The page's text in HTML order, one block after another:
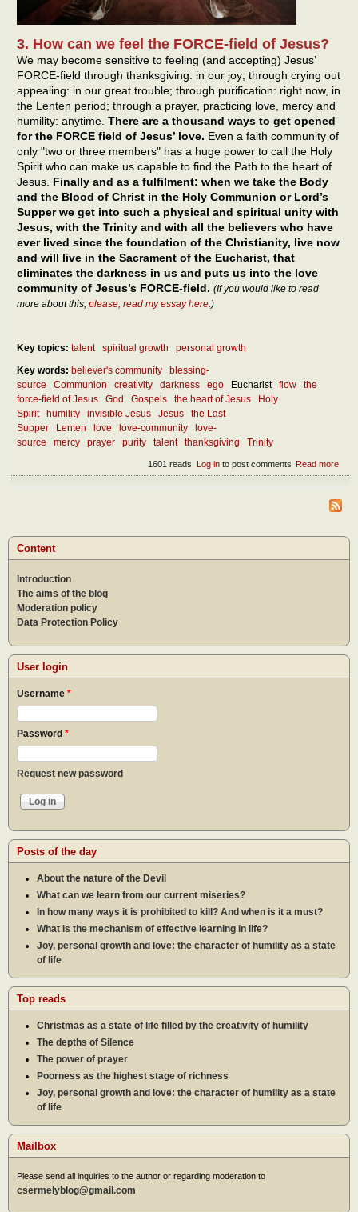
3. How can we feel the FORCE-field of Jesus?
We may become sensitive to feeling (and accepting) Jesus’
FORCE-field through thanksgiving: in our joy; through crying out
appealing: in our great trouble; through purification: right now, in
the Lenten period; through a prayer, practicing love, mercy and
humility: anytime. There are a thousand ways to get opened
for the FORCE field of Jesus’ love. Even a faith community of
only "two or three members" has a huge power to call the Holy
Spirit who can make us capable to find the Path to the heart of
Jesus. Finally and as a fulfilment: when we take the Body
and the Blood of Christ in the Holy Communion or Lord’s
Supper we get into such a physical and spiritual unity with
Jesus, with the Trinity and with all the believers who have
ever lived since the foundation of the Christianity, live now
and will live in the Sacrament of the Eucharist, that
eliminates the darkness in us and puts us into the love
community of Jesus’s FORCE-field. (If you would like to read
more about this, please, read my essay here .)
Key topics: talent spiritual growth
personal growth
Key words: believer's community
blessing-
source
Communion creativity darkness ego Eucharist flow
the
force-field of Jesus
God Gospels the heart of Jesus
Holy
Spirit
humility invisible Jesus Jesus
the Last
Supper
Lenten love love-community
love-
source
mercy prayer purity talent thanksgiving Trinity
Read more
the
field
Log into post comments
1601 reads
Content
Introduction
The aims of the blog
Moderation policy
Data Protection Policy
User login
Username *
Password *
Request new password
Posts of the day
About the nature of the Devil
What can we learn from our current miseries?
In how many ways it is prohibited to kill? And when is it a must?
What is the mechanism of effective learning in life?
Joy, personal growth and love: the character of humility as a state
of life
Top reads
Christmas as a state of life filled by the creativity of humility
The depths of Silence
The power of prayer
Poorness as the highest stage of richness
Joy, personal growth and love: the character of humility as a state
of life
Mailbox
Please send all inquiries to the author or regarding moderation to
csermelyblog@gmail.com